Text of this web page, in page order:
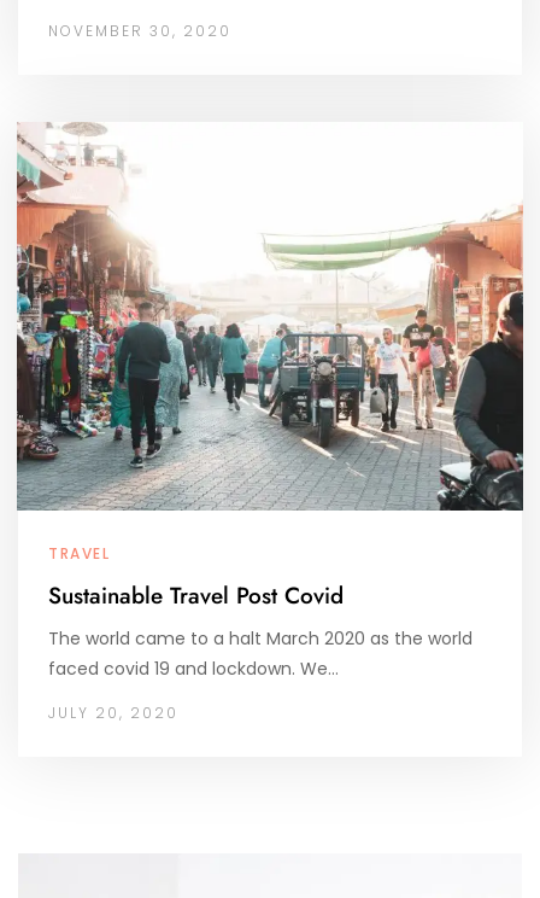
NOVEMBER 30, 2020
TRAVEL
Sustainable Travel Post Covid
The world came to a halt March 2020 as the world
faced covid 19 and lockdown. We…
JULY 20, 2020